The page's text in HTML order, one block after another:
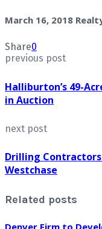
March 16, 2018
Share0
previous post
Halliburton’s 49-
in Auction
next post
Drilling Contractors
Westchase
Related posts